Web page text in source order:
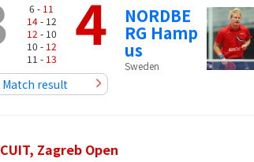
6 - 11
14- 12
12 - 10
10 - 12
11 - 13 4
Match result
NORDBE
RG Hamp
us
Sweden
Zagreb Open